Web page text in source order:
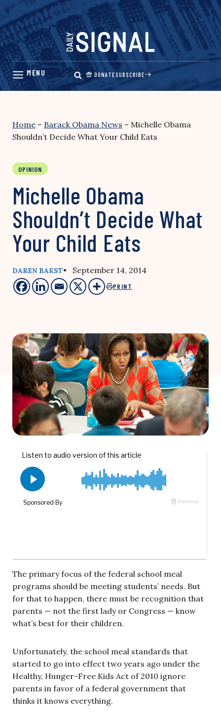
Skip
content
DONATESUBSCRIBE
Home – Barack Obama News – Michelle Obama
Shouldn’t Decide What Your Child Eats
OPINION
Michelle Obama
Shouldn’t Decide What
Your Child Eats
DAREN BAKST• September 14, 2014
PRINT
The primary focus of the federal school meal
programs should be meeting students’ needs. But
for that to happen, there must be recognition that
parents — not the first lady or Congress — know
what’s best for their children.
Unfortunately, the school meal standards that
started to go into effect two years ago under the
Healthy, Hunger-Free Kids Act of 2010 ignore
parents in favor of a federal government that
thinks it knows everything.